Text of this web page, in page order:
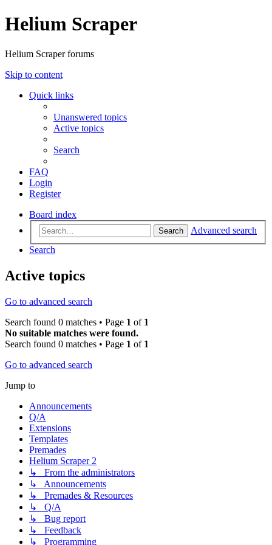
Helium Scraper
Helium Scraper forums
Skip to content
Quick links
Unanswered topics
Active topics
Search
FAQ
Login
Register
Board index
Search
Advanced search
Search
Active topics
Go to advanced search
Search found 0 matches • Page 1 of 1
No suitable matches were found.
Search found 0 matches • Page 1 of 1
Go to advanced search
Jump to
Announcements
Q/A
Extensions
Templates
Premades
Helium Scraper 2
↳ From the administrators
↳ Announcements
↳ Premades & Resources
↳ Q/A
↳ Bug report
↳ Feedback
↳ Programming